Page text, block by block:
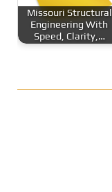
Missouri Structural
Engineering With
Speed, Clarity,…